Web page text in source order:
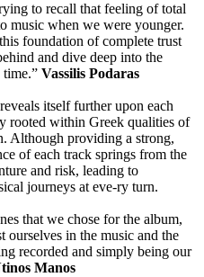
to recall that feeling of total
music when we were younger.
foundation of complete trust
and dive deep into the
Vassilis Podaras
itself further upon each
rooted within Greek qualities of
Although providing a strong,
of each track springs from the
and risk, leading to
journeys at eve-ry turn.
that we chose for the album,
in the music and the
recorded and simply being our
Manos